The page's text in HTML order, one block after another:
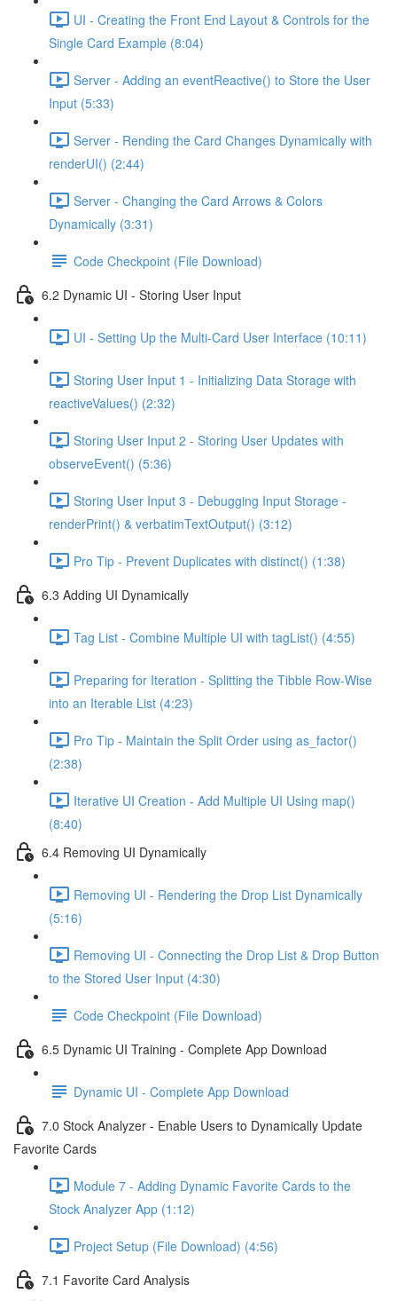
UI - Creating the Front End Layout & Controls for the
Single Card Example (8:04)
Server - Adding an eventReactive() to Store the User
Input (5:33)
Server - Rending the Card Changes Dynamically with
renderUI() (2:44)
Server - Changing the Card Arrows & Colors
Dynamically (3:31)
Code Checkpoint (File Download)
6.2 Dynamic UI - Storing User Input
UI - Setting Up the Multi-Card User Interface (10:11)
Storing User Input 1 - Initializing Data Storage with
reactiveValues() (2:32)
Storing User Input 2 - Storing User Updates with
observeEvent() (5:36)
Storing User Input 3 - Debugging Input Storage -
renderPrint() & verbatimTextOutput() (3:12)
Pro Tip - Prevent Duplicates with distinct() (1:38)
6.3 Adding UI Dynamically
Tag List - Combine Multiple UI with tagList() (4:55)
Preparing for Iteration - Splitting the Tibble Row-Wise
into an Iterable List (4:23)
Pro Tip - Maintain the Split Order using as_factor()
(2:38)
Iterative UI Creation - Add Multiple UI Using map()
(8:40)
6.4 Removing UI Dynamically
Removing UI - Rendering the Drop List Dynamically
(5:16)
Removing UI - Connecting the Drop List & Drop Button
to the Stored User Input (4:30)
Code Checkpoint (File Download)
6.5 Dynamic UI Training - Complete App Download
Dynamic UI - Complete App Download
7.0 Stock Analyzer - Enable Users to Dynamically Update
Favorite Cards
Module 7 - Adding Dynamic Favorite Cards to the
Stock Analyzer App (1:12)
Project Setup (File Download) (4:56)
7.1 Favorite Card Analysis